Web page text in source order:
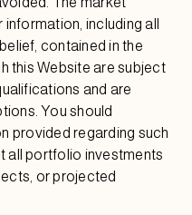
including all
contained in the
this Website are subject
and are
You should
provided regarding such
all portfolio investments
or projected